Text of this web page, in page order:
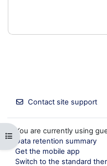
Open course index
Contact site support
You are currently using
Data retention summary
Get the mobile app
Switch to the standard